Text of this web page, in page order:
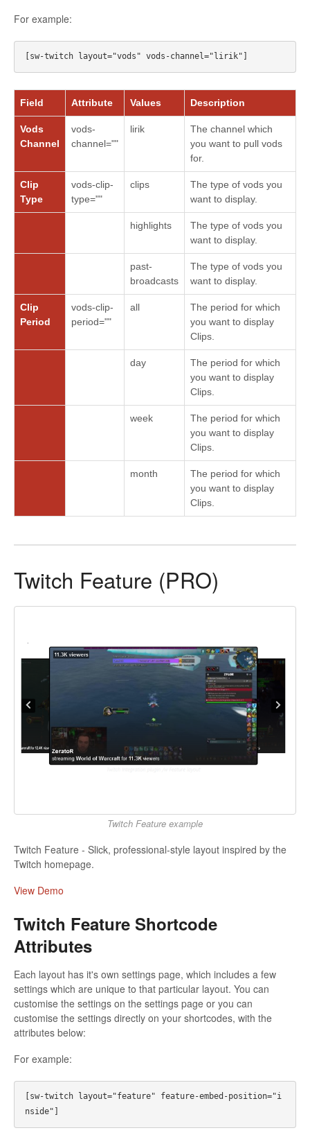
For example:
Field Attribute Values Description
Vods
Channel
vods-
channel=""
lirik
The channel which
you want to pull vods
for.
Clip
Type
vods-clip-
type=""
clips
The type of vods you
want to display.
highlights
The type of vods you
want to display.
past-
broadcasts
The type of vods you
want to display.
Clip
Period
vods-clip-
period=""
all
The period for which
you want to display
Clips.
day
The period for which
you want to display
Clips.
week
The period for which
you want to display
Clips.
month
The period for which
you want to display
Clips.
Twitch Feature (PRO)
Twitch Feature example
Twitch Feature - Slick, professional-style layout inspired by the
Twitch homepage.
View Demo
Twitch Feature Shortcode
Attributes
Each layout has it's own settings page, which includes a few
settings which are unique to that particular layout. You can
customise the settings on the settings page or you can
customise the settings directly on your shortcodes, with the
attributes below:
For example:
[sw-twitch layout="feature" feature-embed-position="i